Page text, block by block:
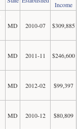
Income
MD 2010-07 $309,885
MD 2011-11 $246,600
MD 2012-02 $99,397
MD 2010-12 $80,809